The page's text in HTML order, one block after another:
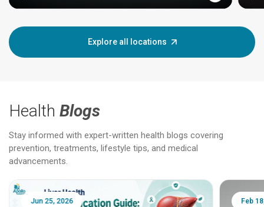
Explore all locations
Health Blogs
Stay informed with expert-written health blogs covering
prevention, treatments, lifestyle tips, and medical
advancements.
Jun 25, 2026 Feb